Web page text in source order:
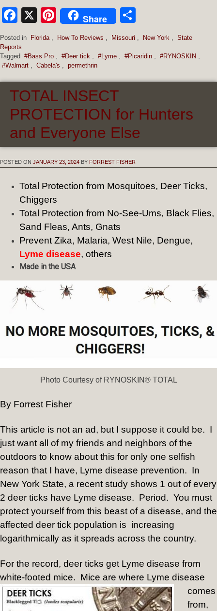
Facebook
X Pinterest
Share
Posted in Florida How To Reviews Missouri New York
State
Reports
Tagged #Bass Pro #Deer tick #Lyme #Picaridin #RYNOSKIN
#Walmart
Cabela's permethrin
TOTAL INSECT
PROTECTION for Hunters
and Everyone Else
POSTED ON JANUARY 23, 2024 BY FORREST FISHER
Total Protection from Mosquitoes, Deer Ticks,
Chiggers
Total Protection from No-See-Ums, Black Flies,
Sand Fleas, Ants, Gnats
Prevent Zika, Malaria, West Nile, Dengue,
Lyme disease, others
Made in the USA
Photo Courtesy of RYNOSKIN® TOTAL
By Forrest Fisher
This article is not an ad, but I suppose it could be. I
just want all of my friends and neighbors of the
outdoors to know about this for only one selfish
reason that I have, Lyme disease prevention. In
New York State, a recent study shows 1 out of every
2 deer ticks have Lyme disease. Period. You must
protect yourself from this beast of a disease, and the
affected deer tick population is increasing
logarithmically as it spreads across the country.
For the record, deer ticks get Lyme disease from
white-footed mice. Mice are where Lyme disease
comes
from,